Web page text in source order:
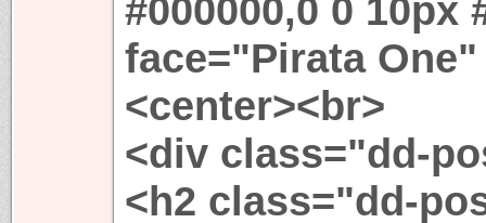
#000000,0 0 10px
face="Pirata
<center><br>
<div class="dd-
<h2 class="dd-